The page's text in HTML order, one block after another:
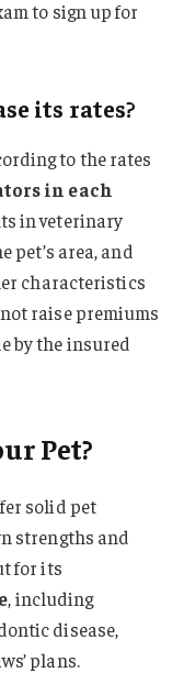
to sign up for
its rates?
to the rates
in each
in veterinary
pet’s area, and
characteristics
raise premiums
by the insured
Pet?
solid pet
strengths and
for its
, including
disease,
plans.